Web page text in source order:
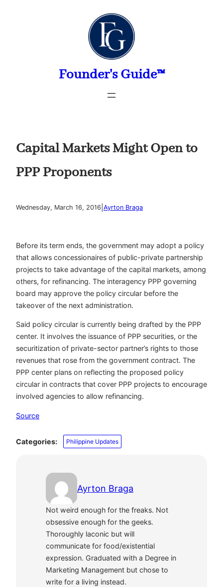
Founder's Guide™
Capital Markets Might Open to
PPP Proponents
Wednesday, March 16, 2016 Ayrton Braga
Before its term ends, the government may adopt a policy
that allows concessionaires of public-private partnership
projects to take advantage of the capital markets, among
others, for refinancing. The interagency PPP governing
board may approve the policy circular before the
takeover of the next administration.
Said policy circular is currently being drafted by the PPP
center. It involves the issuance of PPP securities, or the
securitization of private-sector partner’s rights to those
revenues that rose from the government contract. The
PPP center plans on reflecting the proposed policy
circular in contracts that cover PPP projects to encourage
involved agencies to allow refinancing.
Source
Categories: Philippine Updates
Ayrton Braga
Not weird enough for the freaks. Not
obsessive enough for the geeks.
Thoroughly laconic but will
communicate for food/existential
expression. Graduated with a Degree in
Marketing Management but chose to
write for a living instead.